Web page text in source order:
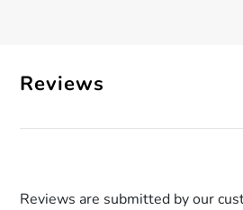
Reviews
Reviews are submitted by our